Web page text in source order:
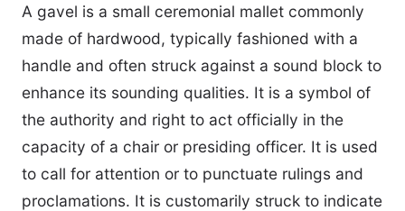
A gavel is a small ceremonial mallet commonly
made of hardwood, typically fashioned with a
handle and often struck against a sound block to
enhance its sounding qualities. It is a symbol of
the authority and right to act officially in the
capacity of a chair or presiding officer. It is used
to call for attention or to punctuate rulings and
proclamations. It is customarily struck to indicate